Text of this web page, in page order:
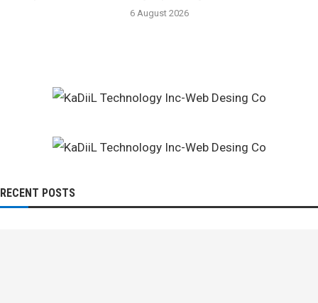
6 August 2026
RECENT POSTS